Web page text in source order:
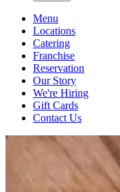
Menu
Locations
Catering
Franchise
Reservation
Our Story
We're Hiring
Gift Cards
Contact Us